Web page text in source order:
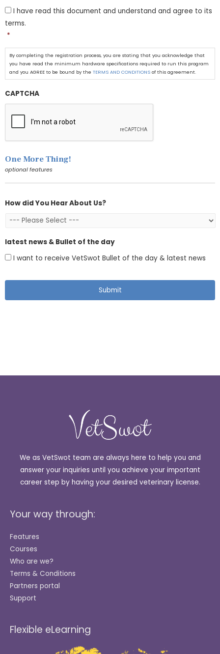
T
&
C
*
I have read this document and understand and agree to its
terms.
*
By completing the registration process, you are stating that you acknowledge that
you have read the minimum hardware specifications required to run this program
and you AGREE to be bound by the TERMS AND CONDITIONS of this agreement.
CAPTCHA
One More Thing!
optional features
How did You Hear About Us?
latest news & Bullet of the day
I want to receive VetSwot Bullet of the day & latest news
We as VetSwot team are always here to help you and
answer your inquiries until you achieve your important
career step by having your desired veterinary license.
Your way through:
Features
Courses
Who are we?
Terms & Conditions
Partners portal
Support
Flexible eLearning